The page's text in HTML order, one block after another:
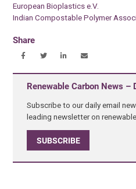
European Bioplastics e.V.
Indian Compostable Polymer
Share
Renewable Carbon News –
Subscribe to our daily email
leading newsletter on
SUBSCRIBE